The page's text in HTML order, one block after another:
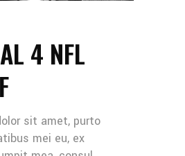
4 NFL
sit amet, purto
mei eu, ex